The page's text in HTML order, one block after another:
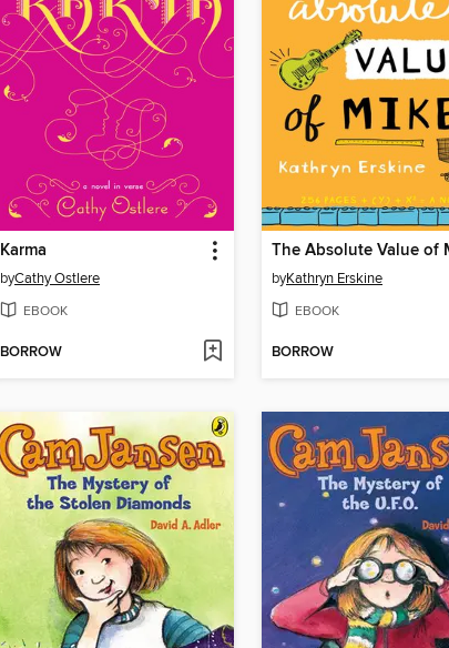
Karma
byCathy Ostlere
EBOOK
BORROW
byKathryn Erskine
EBOOK
BORROW